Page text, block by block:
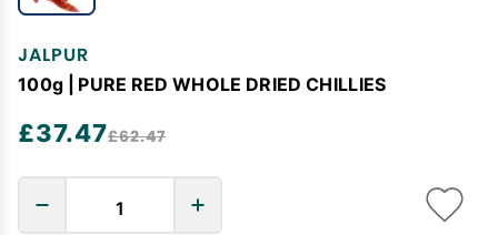
JALPUR
100g | PURE RED WHOLE DRIED CHILLIES
£37.47£62.47